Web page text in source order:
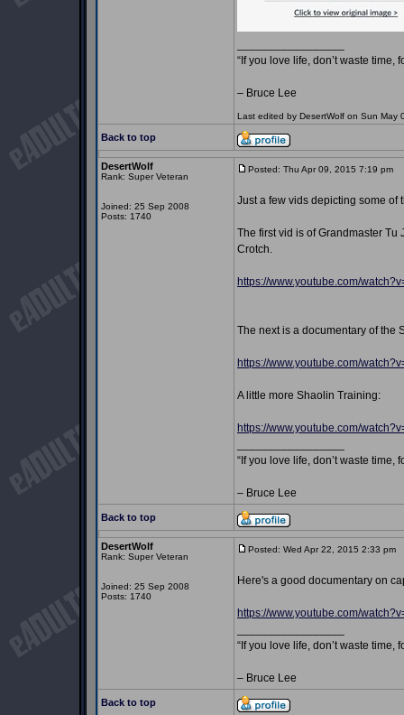
“If you love life, don’t waste time,
– Bruce Lee
Last edited by DesertWolf on Sun
Back to top
DesertWolf
Rank: Super Veteran
Joined: 25 Sep 2008
Posts: 1740
Posted: Thu Apr 09, 2015 7:19 pm
Just a few vids depicting some
The first vid is of Grandmaster
Crotch.
https://www.youtube.com/
The next is a documentary of the
https://www.youtube.com/
A little more Shaolin Training:
https://www.youtube.com/
“If you love life, don’t waste time,
– Bruce Lee
Back to top
DesertWolf
Rank: Super Veteran
Joined: 25 Sep 2008
Posts: 1740
Posted: Wed Apr 22, 2015 2:33 pm
Here's a good documentary on
https://www.youtube.com/
“If you love life, don’t waste time,
– Bruce Lee
Back to top